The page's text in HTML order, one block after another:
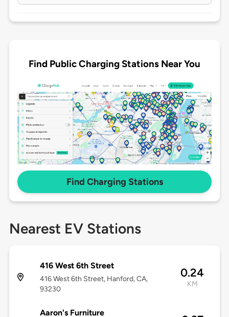
Find Public Charging Stations Near You
Find Charging Stations
Nearest EV Stations
416 West 6th Street
416 West 6th Street, Hanford, CA,
93230
0.24
KM
Aaron's Furniture